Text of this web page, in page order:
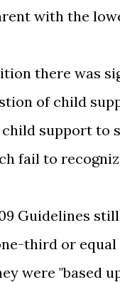
with the
there was
of child
support to
fail to
Guidelines
third or
were "based